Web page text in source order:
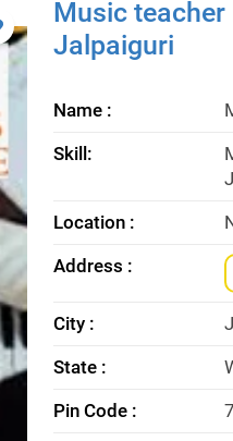
Music teacher
Jalpaiguri
Name :
Skill:
Location :
Address :
City :
State :
Pin Code :